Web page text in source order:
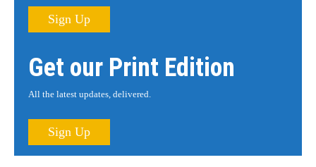
Sign Up
Get our Print Edition
All the latest updates, delivered.
Sign Up